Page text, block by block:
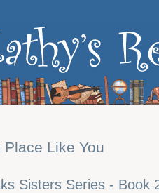
Place Like You
Sisters Series - Book